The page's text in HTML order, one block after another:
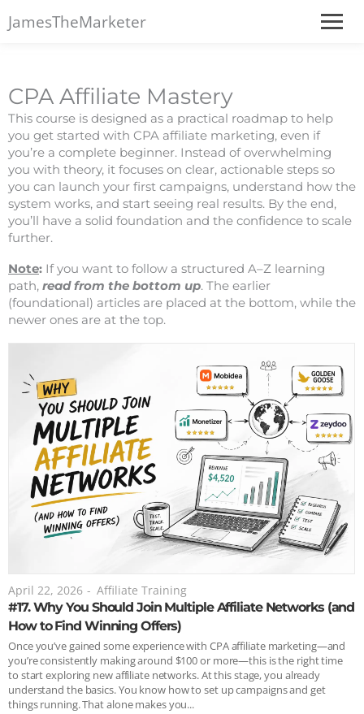
JamesTheMarketer
CPA Affiliate Mastery
This course is designed as a practical roadmap to help
you get started with CPA affiliate marketing, even if
you’re a complete beginner. Instead of overwhelming
you with theory, it focuses on clear, actionable steps so
you can launch your first campaigns, understand how the
system works, and start seeing real results. By the end,
you’ll have a solid foundation and the confidence to scale
further.
Note: If you want to follow a structured A–Z learning
path, read from the bottom up. The earlier
(foundational) articles are placed at the bottom, while the
newer ones are at the top.
April 22, 2026 - Affiliate Training
#17. Why You Should Join Multiple Affiliate Networks (and
How to Find Winning Offers)
Once you’ve gained some experience with CPA affiliate marketing—and
you’re consistently making around $100 or more—this is the right time
to start exploring new affiliate networks. At this stage, you already
understand the basics. You know how to set up campaigns and get
things running. That alone makes you...